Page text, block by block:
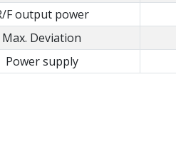
F output power
Max. Deviation
Power supply